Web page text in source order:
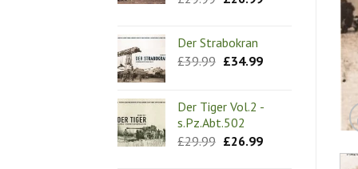
£29.99.
Der Strabokran
£39.99 Original
£34.99Current
Der Tiger Vol.2 -
s.Pz.Abt.502
£29.99 Original
£26.99Current